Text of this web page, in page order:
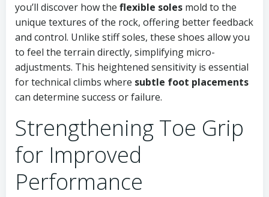
you’ll discover how the flexible soles mold to the
unique textures of the rock, offering better feedback
and control. Unlike stiff soles, these shoes allow you
to feel the terrain directly, simplifying micro-
adjustments. This heightened sensitivity is essential
for technical climbs where subtle foot placements
can determine success or failure.
Strengthening Toe Grip
for Improved
Performance